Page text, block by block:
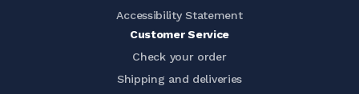
Accessibility Statement
Customer Service
Check your order
Shipping and deliveries